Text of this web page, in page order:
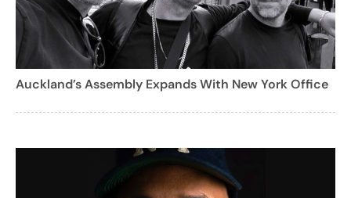
Auckland’s Assembly Expands With New York Office